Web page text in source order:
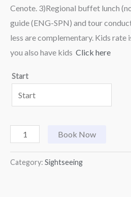
Cenote. 3)Regional buffet lunch
guide (ENG-SPN) and tour
less are complementary. Kids
you also have kids Click here
Start
Book Now
Category: Sightseeing